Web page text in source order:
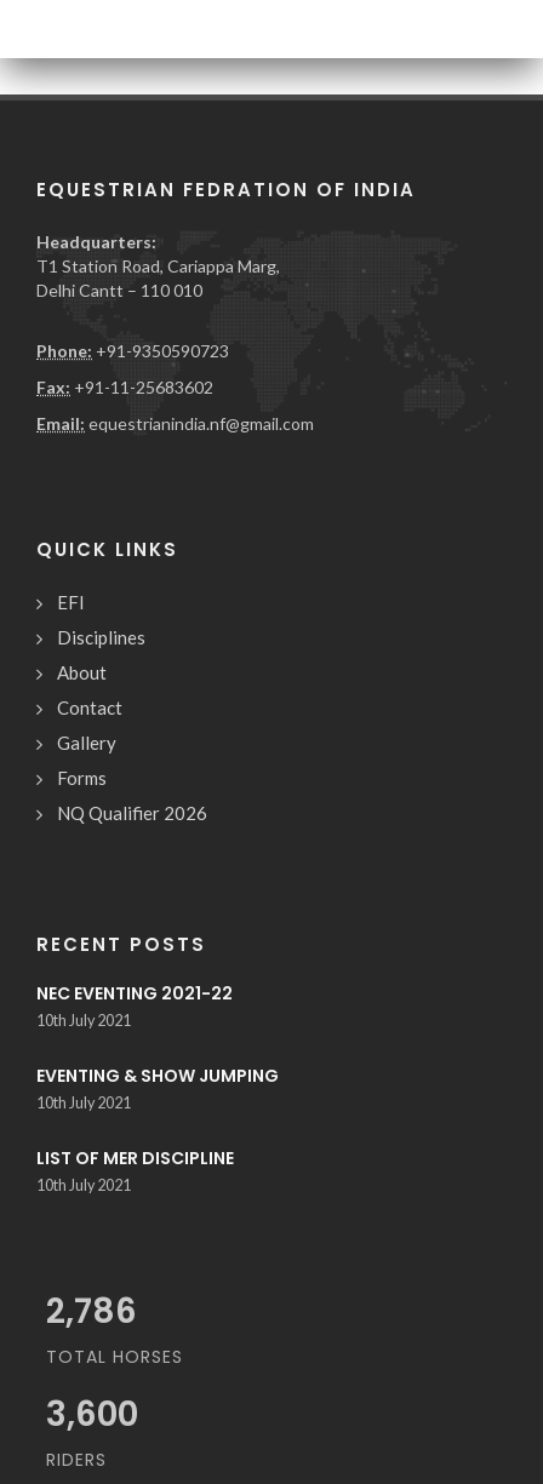
EQUESTRIAN FEDRATION OF INDIA
Headquarters:
T1 Station Road, Cariappa Marg,
Delhi Cantt – 110 010
Phone: +91-9350590723
Fax: +91-11-25683602
Email: equestrianindia.nf@gmail.com
QUICK LINKS
EFI
Disciplines
About
Contact
Gallery
Forms
NQ Qualifier 2026
RECENT POSTS
NEC EVENTING 2021-22
10th July 2021
EVENTING & SHOW JUMPING
10th July 2021
LIST OF MER DISCIPLINE
10th July 2021
3,034
TOTAL HORSES
3,600
RIDERS